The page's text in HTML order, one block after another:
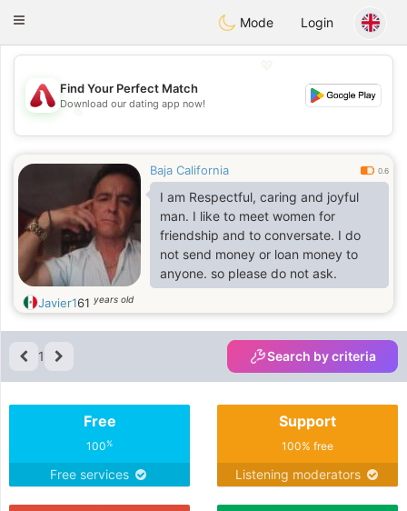
Österreich Chat
Toggle
Mode Login
💖
💕
Find Your Perfect Match
Download our dating app now!
Baja California 0.6
I am Respectful, caring and joyful
man. I like to meet women for
friendship and to conversate. I do
not send money or loan money to
anyone. so please do not ask.
Javier161 years old
1 Search by criteria
Free
100%
Free services
Support
100% free
Listening moderators